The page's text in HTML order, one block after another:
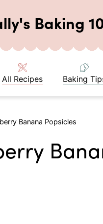
Baking
All Recipes Baking
Banana Popsicles